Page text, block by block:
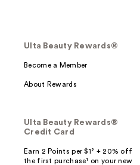
Ulta Beauty Rewards®
Become a Member
About Rewards
Ulta Beauty Rewards®
Credit Card
Earn 2 Points per $1² + 20% off
the first purchase¹ on your new